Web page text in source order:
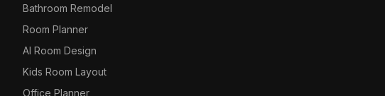
Bathroom Remodel
Room Planner
AI Room Design
Kids Room Layout
Office Planner